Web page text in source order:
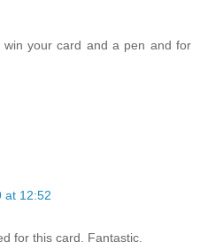
your card and a pen and for
at 12:52
for this card. Fantastic.